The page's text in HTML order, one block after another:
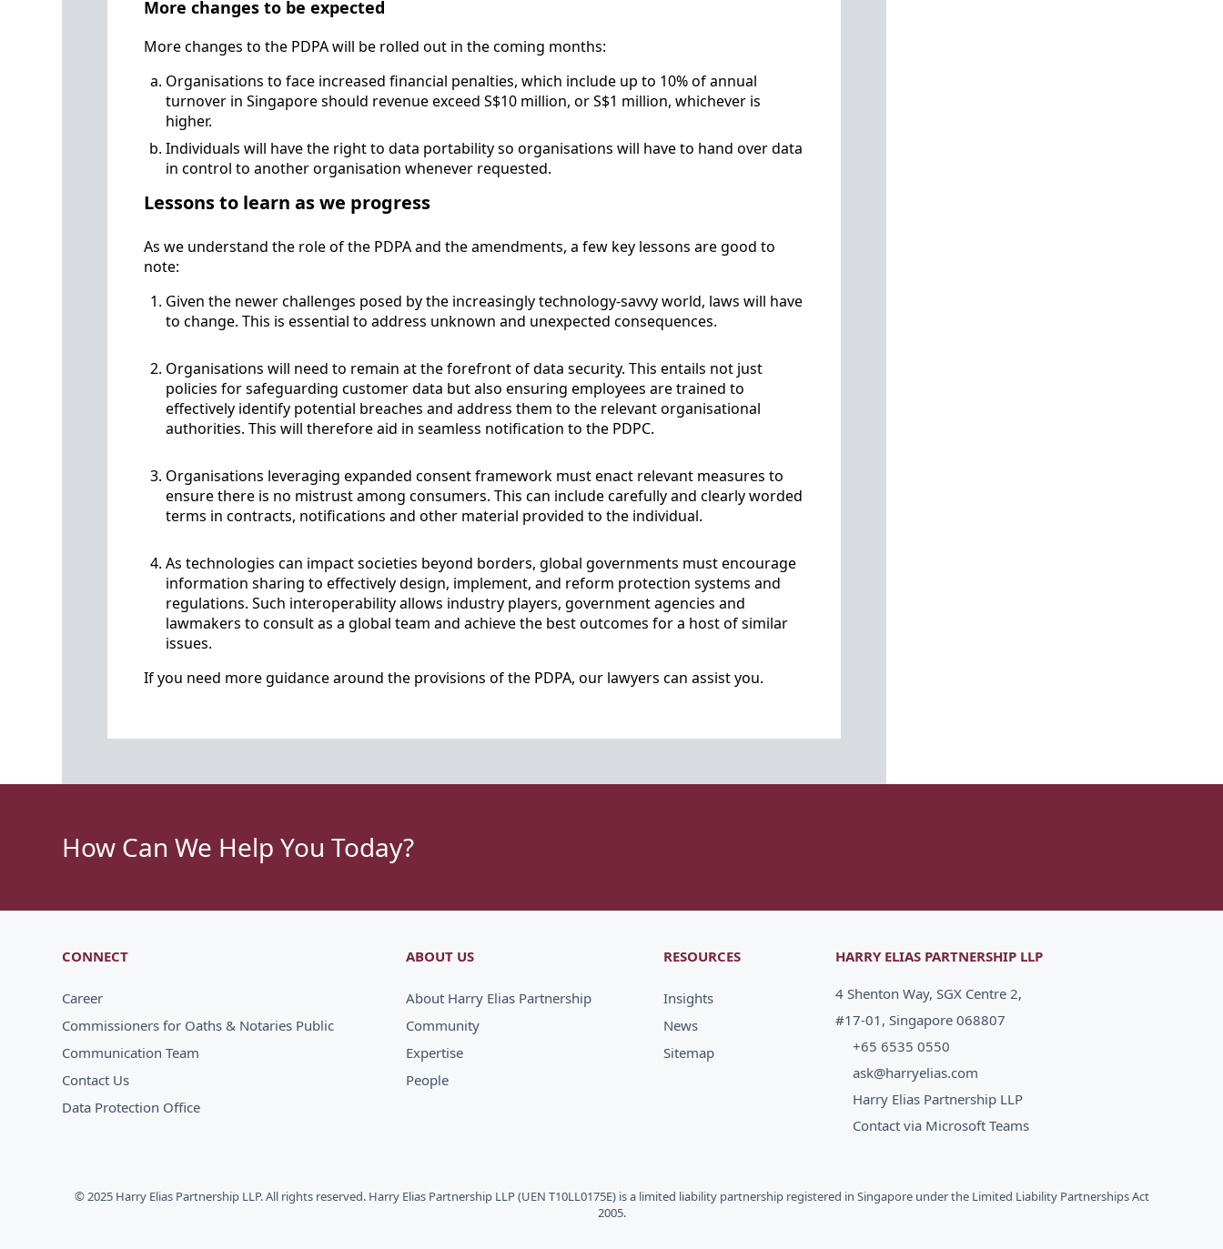
More changes to be expected
More changes to the PDPA will be rolled out in the coming months:
Organisations to face increased financial penalties, which include up to 10% of annual
turnover in Singapore should revenue exceed S$10 million, or S$1 million, whichever is
higher.
Individuals will have the right to data portability so organisations will have to hand over data
in control to another organisation whenever requested.
Lessons to learn as we progress
As we understand the role of the PDPA and the amendments, a few key lessons are good to
note:
Given the newer challenges posed by the increasingly technology-savvy world, laws will have
to change. This is essential to address unknown and unexpected consequences.
Organisations will need to remain at the forefront of data security. This entails not just
policies for safeguarding customer data but also ensuring employees are trained to
effectively identify potential breaches and address them to the relevant organisational
authorities. This will therefore aid in seamless notification to the PDPC.
Organisations leveraging expanded consent framework must enact relevant measures to
ensure there is no mistrust among consumers. This can include carefully and clearly worded
terms in contracts, notifications and other material provided to the individual.
As technologies can impact societies beyond borders, global governments must encourage
information sharing to effectively design, implement, and reform protection systems and
regulations. Such interoperability allows industry players, government agencies and
lawmakers to consult as a global team and achieve the best outcomes for a host of similar
issues.
If you need more guidance around the provisions of the PDPA, our lawyers can assist you.
How Can We Help You Today?
CONNECT
Career
Commissioners for Oaths & Notaries Public
Communication Team
Contact Us
Data Protection Office
ABOUT US
About Harry Elias Partnership
Community
Expertise
People
RESOURCES
Insights
News
Sitemap
HARRY ELIAS PARTNERSHIP LLP
4 Shenton Way, SGX Centre 2,
#17-01, Singapore 068807
+65 6535 0550
ask@harryelias.com
Harry Elias Partnership LLP
Contact via Microsoft Teams
© 2025 Harry Elias Partnership LLP. All rights reserved. Harry Elias Partnership LLP (UEN T10LL0175E) is a limited liability partnership registered in Singapore under the Limited Liability Partnerships Act
2005.